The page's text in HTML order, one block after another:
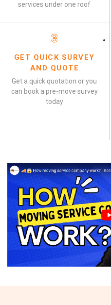
services under one roof
3
GET QUICK SURVEY
AND QUOTE
Get a quick quotation or you
can book a pre-move survey
today